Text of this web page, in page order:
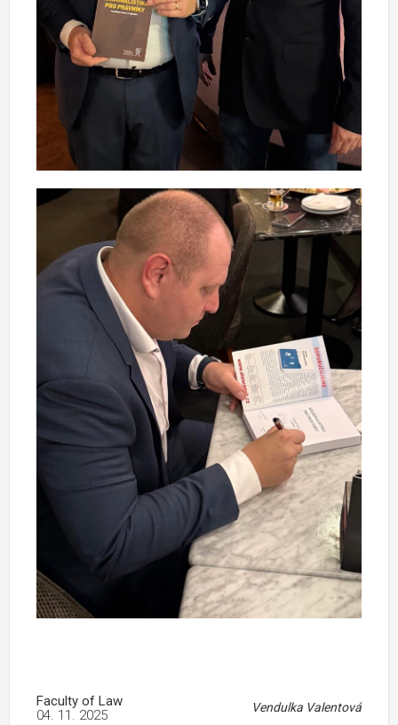
Faculty of Law Vendulka Valentová
04. 11. 2025